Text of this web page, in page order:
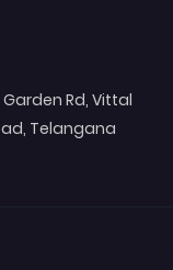
Rd, Vittal
Telangana